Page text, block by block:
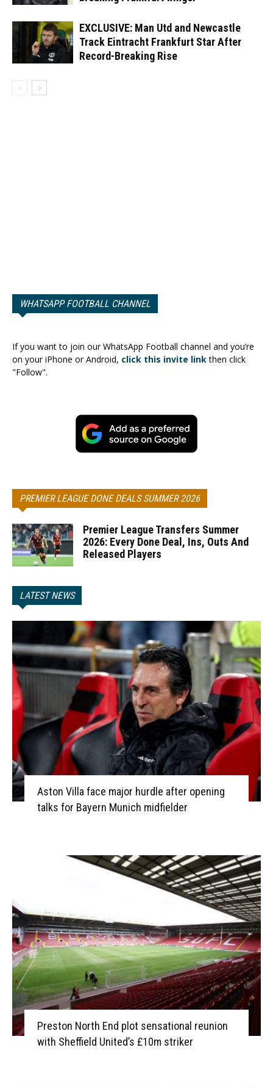
EXCLUSIVE: Man Utd and Newcastle
Track Eintracht Frankfurt Star After
Record-Breaking Rise
WHATSAPP FOOTBALL CHANNEL
If you want to join our WhatsApp Football channel and you’re
on your iPhone or Android, click this invite linkthen click
"Follow".
PREMIER LEAGUE DONE DEALS SUMMER 2026
Premier League Transfers Summer
2026: Every Done Deal, Ins, Outs And
Released Players
LATEST NEWS
Aston Villa face major hurdle after opening
talks for Bayern Munich midfielder
Preston North End plot sensational reunion
with Sheffield United’s £10m striker